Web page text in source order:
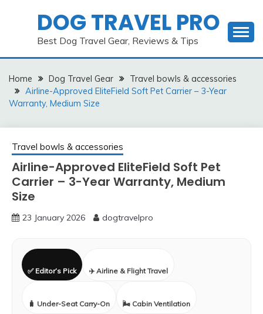
DOG TRAVEL PRO
Best Dog Travel Gear, Reviews & Tips
Home Dog Travel Gear
Travel bowls & accessories
Airline-Approved EliteField Soft Pet Carrier – 3-Year
Warranty, Medium Size
Travel bowls & accessories
Airline-Approved EliteField Soft Pet
Carrier – 3-Year Warranty, Medium
Size
23 January 2026 dogtravelpro
✅ Editor’s Pick ✈️ Airline & Flight Travel
🧳 Under-Seat Carry-On 🌬️ Cabin Ventilation